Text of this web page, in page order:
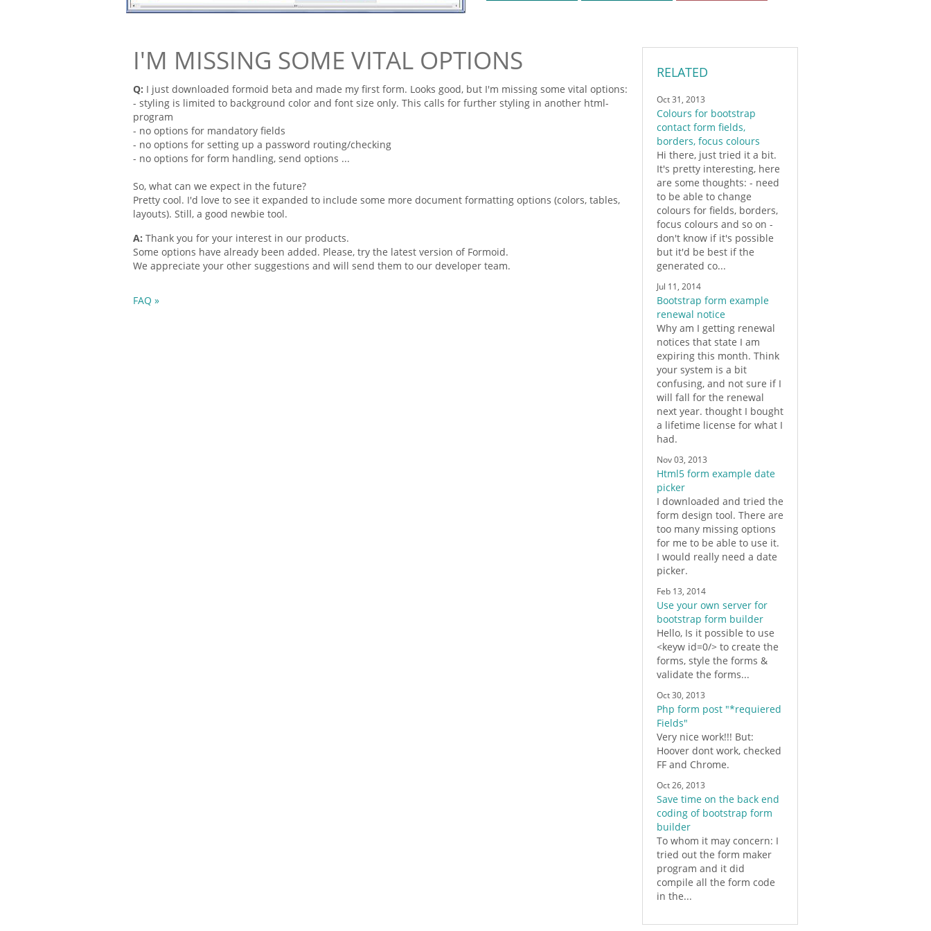
I'M MISSING SOME VITAL OPTIONS
Q: I just downloaded formoid beta and made my first form. Looks good, but I'm missing some vital options:
- styling is limited to background color and font size only. This calls for further styling in another html-
program
- no options for mandatory fields
- no options for setting up a password routing/checking
- no options for form handling, send options ...
So, what can we expect in the future?
Pretty cool. I'd love to see it expanded to include some more document formatting options (colors, tables,
layouts). Still, a good newbie tool.
A: Thank you for your interest in our products.
Some options have already been added. Please, try the latest version of Formoid.
We appreciate your other suggestions and will send them to our developer team.
FAQ »
RELATED
Oct 31, 2013
Colours for bootstrap
contact form fields,
borders, focus colours
Hi there, just tried it a bit.
It's pretty interesting, here
are some thoughts: - need
to be able to change
colours for fields, borders,
focus colours and so on -
don't know if it's possible
but it'd be best if the
generated co...
Jul 11, 2014
Bootstrap form example
renewal notice
Why am I getting renewal
notices that state I am
expiring this month. Think
your system is a bit
confusing, and not sure if I
will fall for the renewal
next year. thought I bought
a lifetime license for what I
had.
Nov 03, 2013
Html5 form example date
picker
I downloaded and tried the
form design tool. There are
too many missing options
for me to be able to use it.
I would really need a date
picker.
Feb 13, 2014
Use your own server for
bootstrap form builder
Hello, Is it possible to use
<keyw id=0/> to create the
forms, style the forms &
validate the forms...
Oct 30, 2013
Php form post "*requiered
Fields"
Very nice work!!! But:
Hoover dont work, checked
FF and Chrome.
Oct 26, 2013
Save time on the back end
coding of bootstrap form
builder
To whom it may concern: I
tried out the form maker
program and it did
compile all the form code
in the...